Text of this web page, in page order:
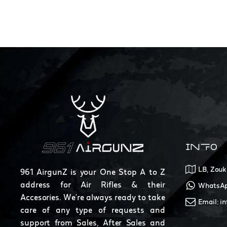
961 AirgunZ is your One Stop A to Z
address for Air Rifles & their
Accesories. We're always ready to take
care of any type of requests and
support from Sales, After Sales and
INFO
LB,
Email: